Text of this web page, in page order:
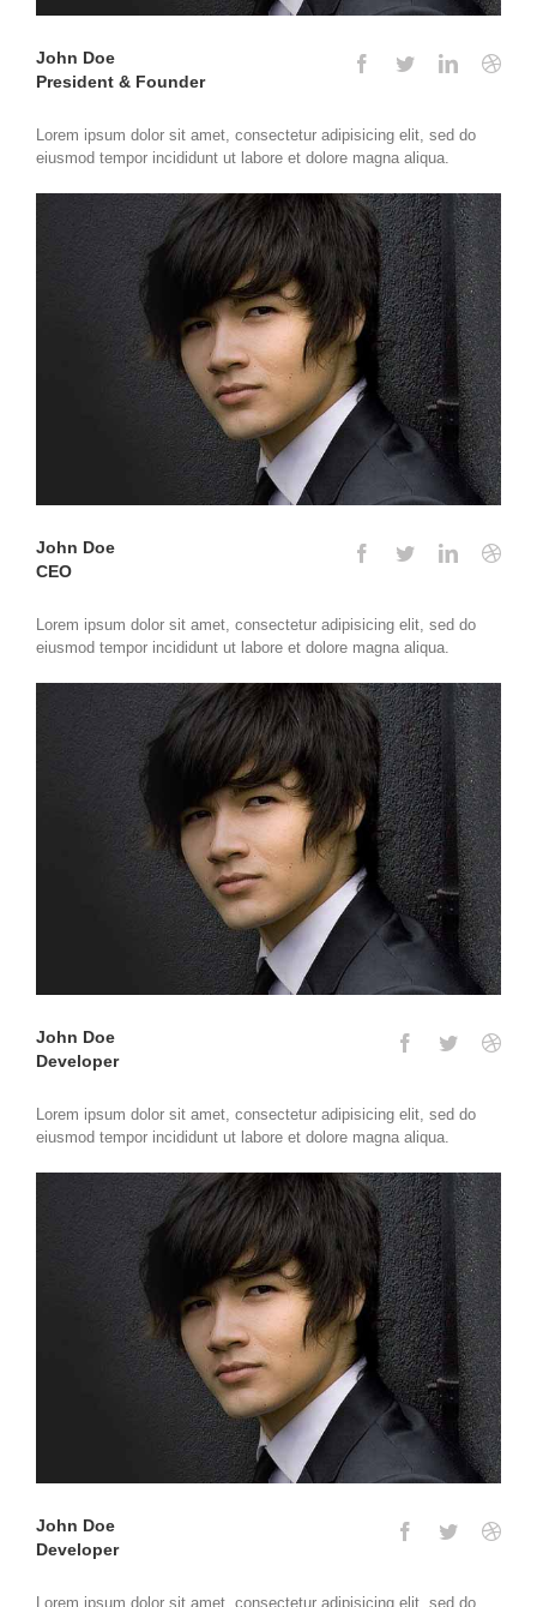
John Doe
President & Founder
Lorem ipsum dolor sit amet, consectetur adipisicing elit, sed do
eiusmod tempor incididunt ut labore et dolore magna aliqua.
John Doe
CEO
Lorem ipsum dolor sit amet, consectetur adipisicing elit, sed do
eiusmod tempor incididunt ut labore et dolore magna aliqua.
John Doe
Developer
Lorem ipsum dolor sit amet, consectetur adipisicing elit, sed do
eiusmod tempor incididunt ut labore et dolore magna aliqua.
John Doe
Developer
Lorem ipsum dolor sit amet, consectetur adipisicing elit, sed do